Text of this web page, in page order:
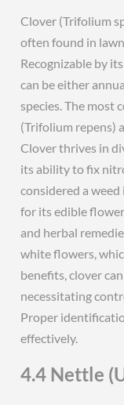
Clover (Trifolium
often found in
Recognizable by
can be either
species. The most
(Trifolium repens)
Clover thrives in
its ability to fix
considered a
for its edible
and herbal
white flowers,
benefits, clover
necessitating
Proper
effectively.
4.4 Nettle